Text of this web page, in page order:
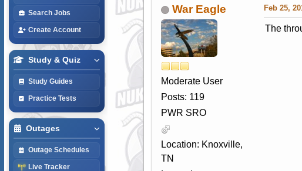
Search Jobs
Create Account
Study & Quiz
Study Guides
Practice Tests
Outages
Outage Schedules
Live Tracker
War Eagle
Moderate User
Posts: 119
PWR SRO
Location: Knoxville,
TN
Feb 25,
The